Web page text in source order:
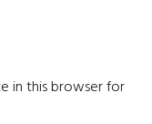
in this browser for